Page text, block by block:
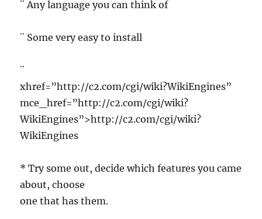
¨ Any language you can think of
¨ Some very easy to install
¨
xhref=”http://c2.com/cgi/wiki?WikiEngines”
mce_href=”http://c2.com/cgi/wiki?
WikiEngines”>http://c2.com/cgi/wiki?
WikiEngines
* Try some out, decide which features you came
about, choose
one that has them.